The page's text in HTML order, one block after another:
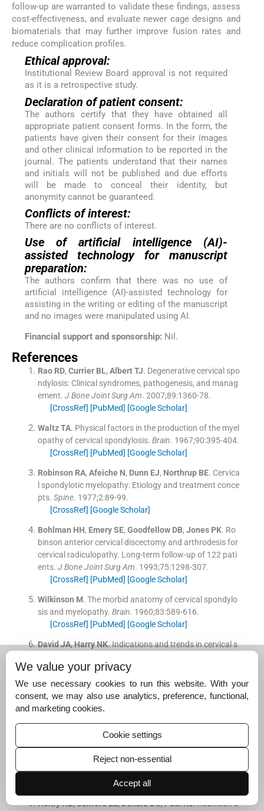
follow-up are warranted to validate these findings, assess
cost-effectiveness, and evaluate newer cage designs and
biomaterials that may further improve fusion rates and
reduce complication profiles.
Ethical approval:
Institutional Review Board approval is not required
as it is a retrospective study.
Declaration of patient consent:
The authors certify that they have obtained all
appropriate patient consent forms. In the form, the
patients have given their consent for their images
and other clinical information to be reported in the
journal. The patients understand that their names
and initials will not be published and due efforts
will be made to conceal their identity, but
anonymity cannot be guaranteed.
Conflicts of interest:
There are no conflicts of interest.
Use of artificial intelligence (AI)-
assisted technology for manuscript
preparation:
The authors confirm that there was no use of
artificial intelligence (AI)-assisted technology for
assisting in the writing or editing of the manuscript
and no images were manipulated using AI.
Financial support and sponsorship: Nil.
References
Rao RD, Currier BL, Albert TJ. Degenerative cervical spo
ndylosis: Clinical syndromes, pathogenesis, and manag
ement. J Bone Joint Surg Am. 2007;89:1360-78.
[CrossRef] [PubMed] [Google Scholar]
Waltz TA. Physical factors in the production of the myel
opathy of cervical spondylosis. Brain. 1967;90:395-404.
[CrossRef] [PubMed] [Google Scholar]
Robinson RA, Afeiche N, Dunn EJ, Northrup BE. Cervica
l spondylotic myelopathy: Etiology and treatment conce
pts. Spine. 1977;2:89-99.
[CrossRef] [Google Scholar]
Bohlman HH, Emery SE, Goodfellow DB, Jones PK. Ro
binson anterior cervical discectomy and arthrodesis for
cervical radiculopathy. Long-term follow-up of 122 pati
ents. J Bone Joint Surg Am. 1993;75:1298-307.
[CrossRef] [PubMed] [Google Scholar]
Wilkinson M. The morbid anatomy of cervical spondylo
sis and myelopathy. Brain. 1960;83:589-616.
[CrossRef] [PubMed] [Google Scholar]
DavidJA,HarryNK.Indications and trends in cervical s
[CrossRef]
[PubMed][Google Scholar]
ConnollyPJ,EssesSI,Kastuik JP. Anterior cervical fusi
on: outcome analysis of patients fused with and withou
t anterior cervical plates.
[CrossRef][PubMed][Google Scholar]
ChenD,LisaAF,JasonK.Increasing neuroforaminal v
olume by anterior cervical distraction in degenerative sp
ine.Spine. 1995;20:74-9.
[PubMed][Google Scholar]
HenryHB,SanfordEE,DonaldBG,PaulKJ.Robinson a
We value your privacy
We use necessary cookies to run this website. With your
consent, we may also use analytics, preference, functional,
and marketing cookies.
Cookie settings
Reject non-essential
Accept all